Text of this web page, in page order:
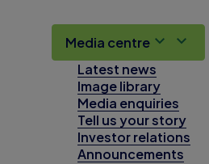
Media centre
Latest news
Image library
Media enquiries
Tell us your story
Investor relations
Announcements